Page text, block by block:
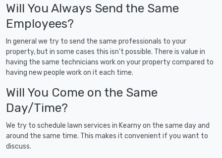
Will You Always Send the Same
Employees?
In general we try to send the same professionals to your
property, but in some cases this isn't possible. There is value in
having the same technicians work on your property compared to
having new people work on it each time.
Will You Come on the Same
Day/Time?
We try to schedule lawn services in Kearny on the same day and
around the same time. This makes it convenient if you want to
discuss.